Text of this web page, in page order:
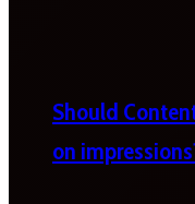
Should
on